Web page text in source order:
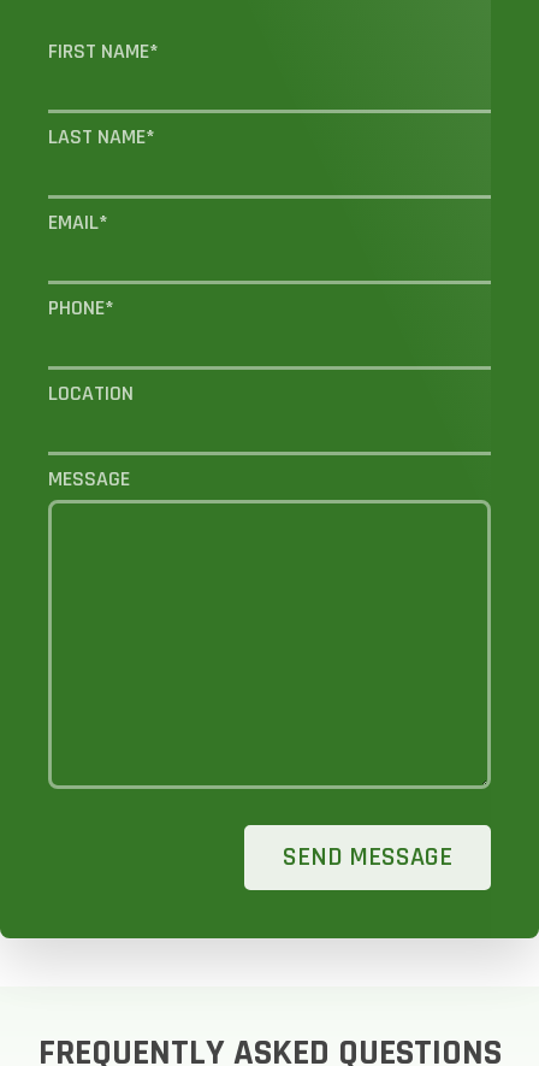
FIRST NAME*
LAST NAME*
EMAIL*
PHONE*
LOCATION
MESSAGE
SEND MESSAGE
FREQUENTLY ASKED QUESTIONS